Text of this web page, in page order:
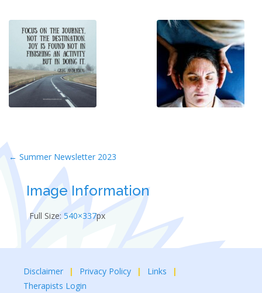
Post
navigation
← Summer Newsletter 2023
Image Information
Full Size: 540×337px
Disclaimer Privacy Policy
Links
Therapists Login